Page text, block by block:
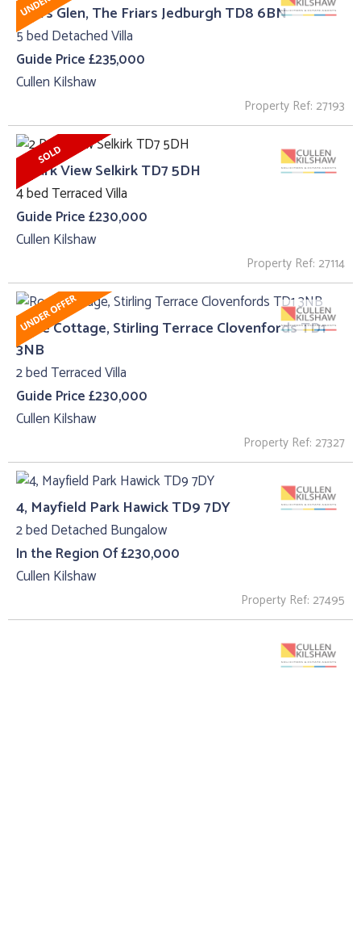
Friars Glen, The Friars Jedburgh TD8 6BN
5 bed Detached Villa
Guide Price £235,000
Cullen Kilshaw
Property Ref: 27193
2 Park View Selkirk TD7 5DH
4 bed Terraced Villa
Guide Price £230,000
Cullen Kilshaw
Property Ref: 27114
Rose Cottage, Stirling Terrace Clovenfords TD1
3NB
2 bed Terraced Villa
Guide Price £230,000
Cullen Kilshaw
Property Ref: 27327
4, Mayfield Park Hawick TD9 7DY
2 bed Detached Bungalow
In the Region Of £230,000
Cullen Kilshaw
Property Ref: 27495